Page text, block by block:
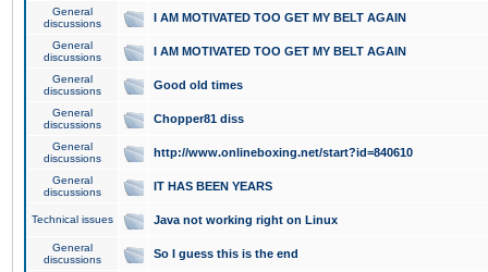
General
discussions
I AM MOTIVATED TOO GET MY BELT AGAIN
General
discussions
I AM MOTIVATED TOO GET MY BELT AGAIN
General
discussions
Good old times
General
discussions
Chopper81 diss
General
discussions
http://www.onlineboxing.net/start?id=840610
General
discussions
IT HAS BEEN YEARS
Technical issues Java not working right on Linux
General
discussions
So I guess this is the end